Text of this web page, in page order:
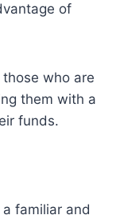
of
who are
them with a
funds.
familiar and